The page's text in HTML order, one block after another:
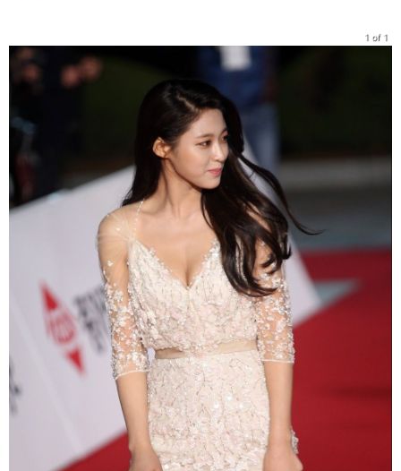
1 of 1